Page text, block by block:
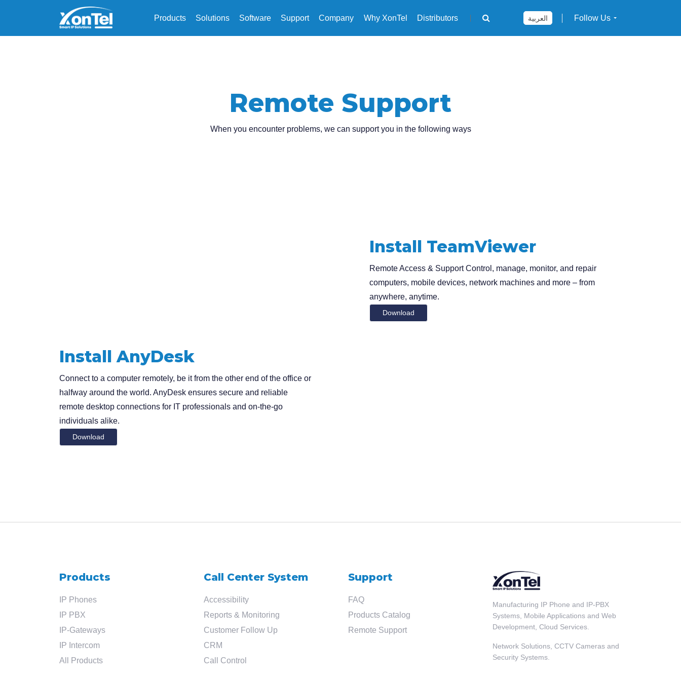
Products Solutions Software Support Company Why XonTel Distributors العربية Follow Us
for
Remote Support
When you encounter problems, we can support you in the following ways
Install TeamViewer
Remote Access & Support Control, manage, monitor, and repair
computers, mobile devices, network machines and more – from
anywhere, anytime.
Download
Install AnyDesk
Connect to a computer remotely, be it from the other end of the office or
halfway around the world. AnyDesk ensures secure and reliable
remote desktop connections for IT professionals and on-the-go
individuals alike.
Download
Products
IP Phones
IP PBX
IP-Gateways
IP Intercom
All Products
Call Center System
Accessibility
Reports & Monitoring
Customer Follow Up
CRM
Call Control
Support
FAQ
Products Catalog
Remote Support
Manufacturing IP Phone and IP-PBX
Systems, Mobile Applications and Web
Development, Cloud Services.
Network Solutions, CCTV Cameras and
Security Systems.